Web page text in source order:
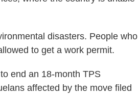
disasters. People who
to get a work permit.
end an 18-month TPS
affected by the move filed